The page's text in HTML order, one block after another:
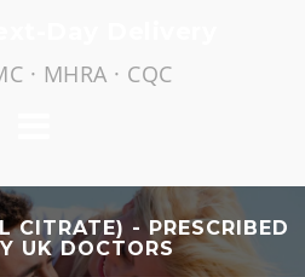
· MHRA · CQC
CITRATE) - PRESCRIBED
UK DOCTORS